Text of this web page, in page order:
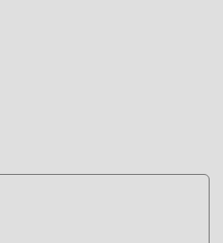
specially built a platform for
you to communicate and
around the world, what
and enjoy the puzzle
Event Twins has a unique art